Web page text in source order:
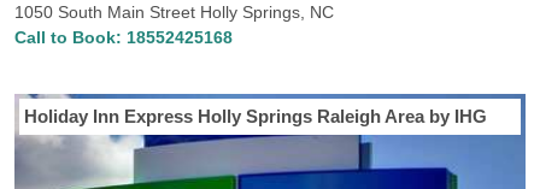
1050 South Main Street Holly Springs, NC
Call to Book: 18552425168
Holiday Inn Express Holly Springs Raleigh Area by IHG